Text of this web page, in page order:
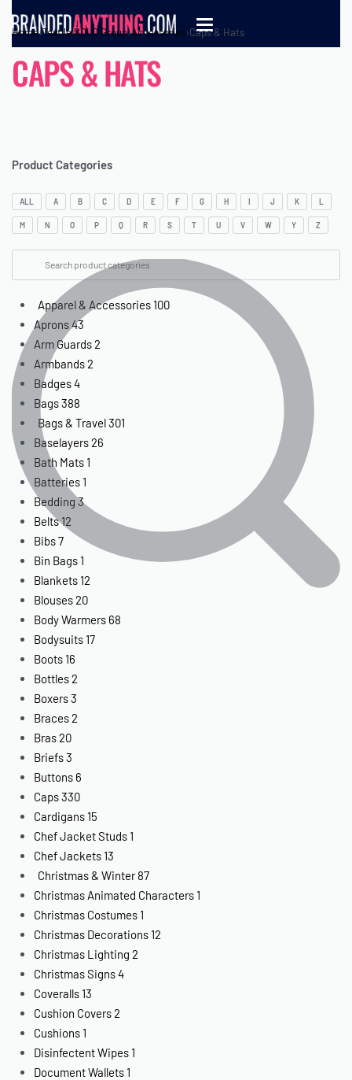
Home›Textile SOLO Group›Accessories›Caps & Hats
CAPS & HATS
Product Categories
ALL A B C D E F G H I J K L
M N O P Q R S T U V W Y Z
Apparel & Accessories 100
Aprons43
Arm Guards2
Armbands2
Badges4
Bags388
Bags & Travel301
Baselayers26
Bath Mats 1
Batteries 1
Bedding 3
Belts12
Bibs7
Bin Bags 1
Blankets 12
Blouses20
Body Warmers 68
Bodysuits 17
Boots 16
Bottles2
Boxers3
Braces2
Bras20
Briefs3
Buttons 6
Caps330
Cardigans 15
Chef Jacket Studs 1
Chef Jackets 13
Christmas & Winter 87
Christmas Animated Characters 1
Christmas Costumes 1
Christmas Decorations 12
Christmas Lighting 2
Christmas Signs4
Coveralls 13
Cushion Covers2
Cushions 1
Disinfectent Wipes 1
Document Wallets 1